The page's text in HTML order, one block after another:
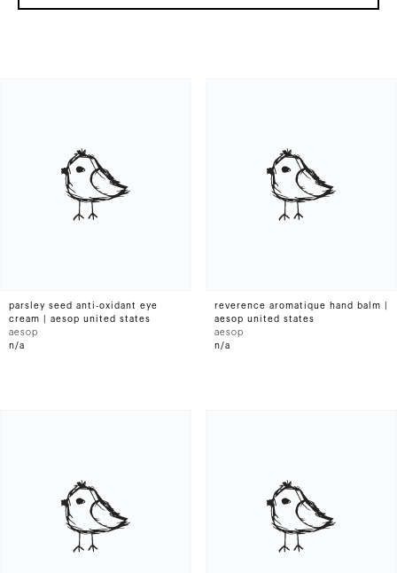
parsley seed anti-oxidant eye
cream | aesop united states
aesop
n/a
reverence aromatique hand balm |
aesop united states
aesop
n/a